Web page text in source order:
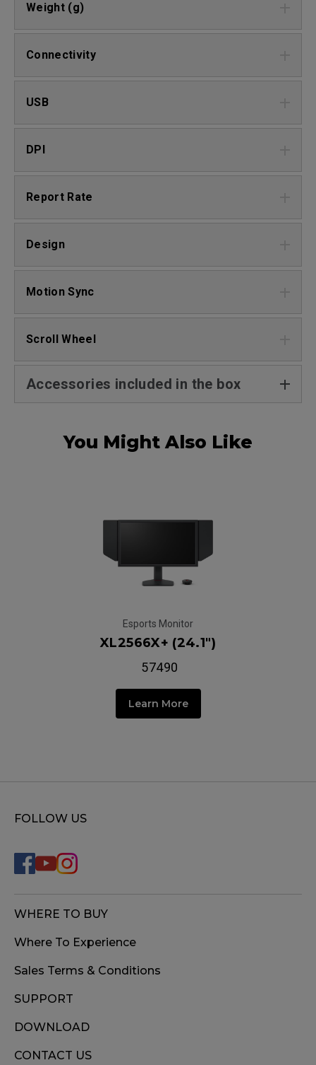
Weight (g)
Connectivity
USB
DPI
Report Rate
Design
Motion Sync
Scroll Wheel
Accessories included in the box
You Might Also Like
Esports Monitor
XL2566X+ (24.1")
₹ 57490
Learn More
FOLLOW US
WHERE TO BUY
Where To Experience
Sales Terms & Conditions
SUPPORT
DOWNLOAD
CONTACT US